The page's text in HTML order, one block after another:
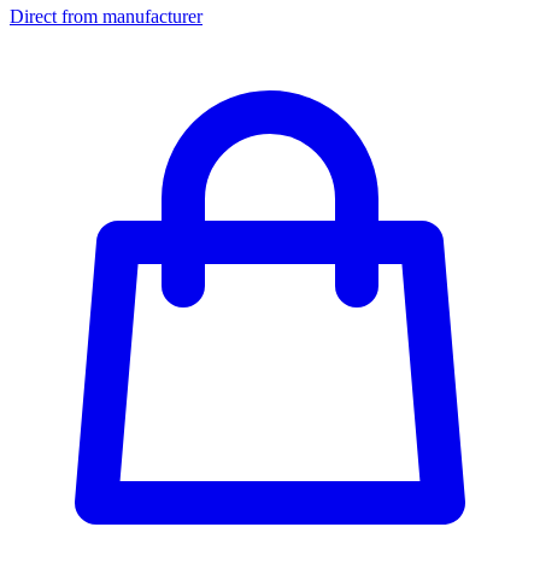
Direct from manufacturer